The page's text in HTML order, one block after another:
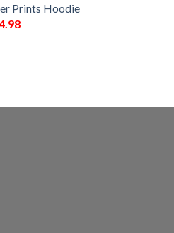
Prints Hoodie